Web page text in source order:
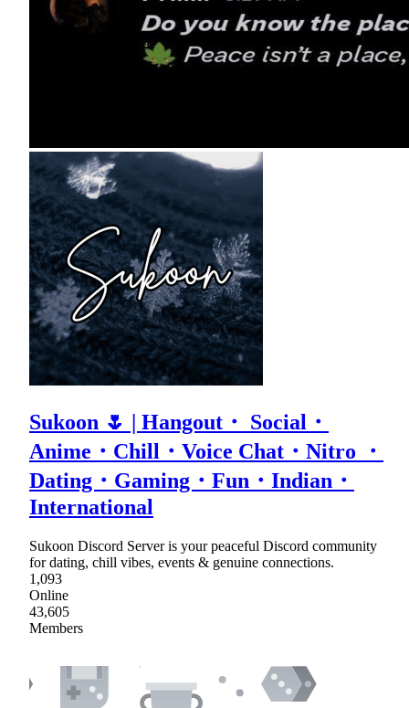
Sukoon 🌷 | Hangout・ Social・
Anime・Chill・Voice Chat・Nitro ・
Dating・Gaming・Fun・Indian・
International
Sukoon Discord Server is your peaceful Discord community
for dating, chill vibes, events & genuine connections.
1,093
Online
43,605
Members